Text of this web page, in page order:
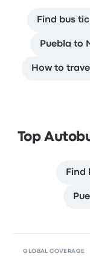
Find bus
Puebla to
How to
Top
Find
GLOBAL COVERAGE